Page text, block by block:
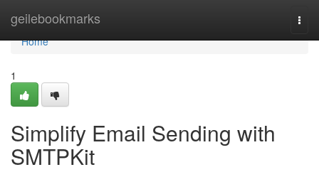
geilebookmarks
Home
Home
1
Simplify Email Sending with
SMTPKit